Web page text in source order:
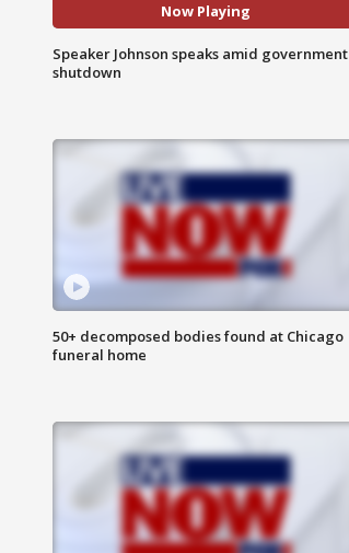
Now Playing
Speaker Johnson speaks amid government
shutdown
50+ decomposed bodies found at Chicago
funeral home